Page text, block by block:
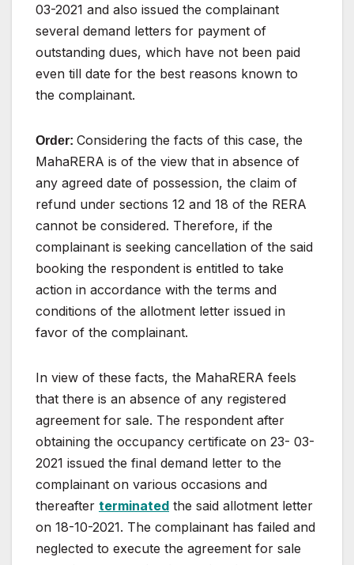
03-2021 and also issued the complainant
several demand letters for payment of
outstanding dues, which have not been paid
even till date for the best reasons known to
the complainant.
Order: Considering the facts of this case, the
MahaRERA is of the view that in absence of
any agreed date of possession, the claim of
refund under sections 12 and 18 of the RERA
cannot be considered. Therefore, if the
complainant is seeking cancellation of the said
booking the respondent is entitled to take
action in accordance with the terms and
conditions of the allotment letter issued in
favor of the complainant.
In view of these facts, the MahaRERA feels
that there is an absence of any registered
agreement for sale. The respondent after
obtaining the occupancy certificate on 23- 03-
2021 issued the final demand letter to the
complainant on various occasions and
thereafter terminated the said allotment letter
on 18-10-2021. The complainant has failed and
neglected to execute the agreement for sale